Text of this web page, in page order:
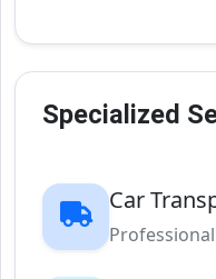
Specialized
Car